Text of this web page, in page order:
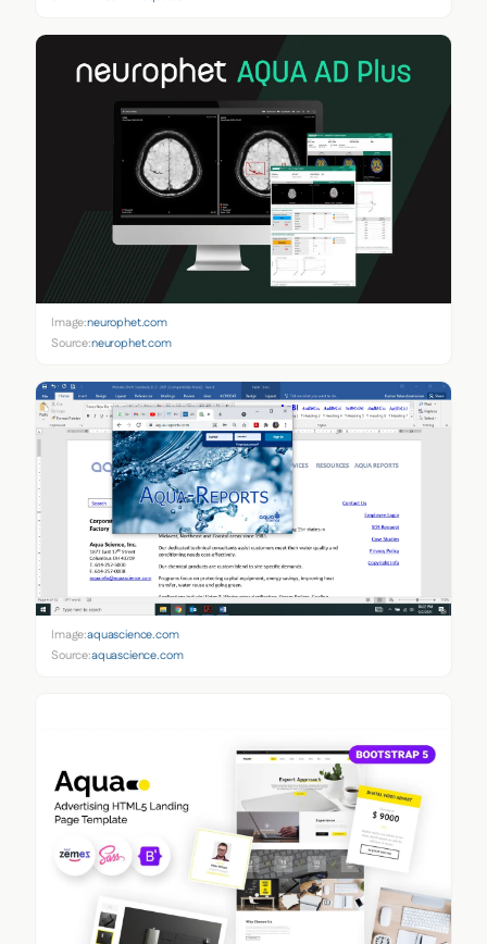
Image:neurophet.com
Source:neurophet.com
Image:aquascience.com
Source:aquascience.com